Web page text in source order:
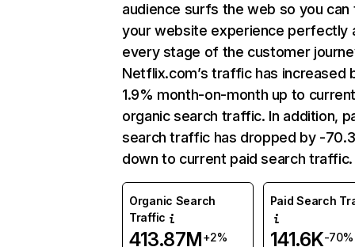
audience surfs the web so you can
your website experience perfectly
every stage of the customer
Netflix.com’s traffic has increased
1.9% month-on-month up to
organic search traffic. In addition,
search traffic has dropped by -
down to current paid search traffic.
Organic Search
Traffic
413.87M+2%
Paid Search
141.6K-70%